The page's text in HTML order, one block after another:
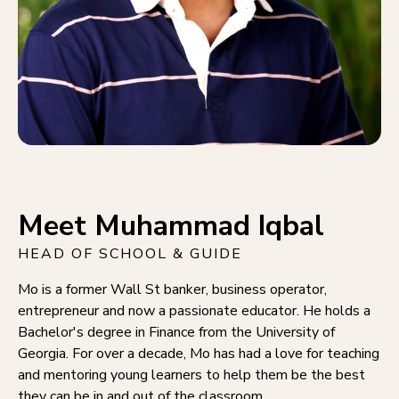
Meet Muhammad Iqbal
HEAD OF SCHOOL & GUIDE
Mo is a former Wall St banker, business operator,
entrepreneur and now a passionate educator. He holds a
Bachelor's degree in Finance from the University of
Georgia. For over a decade, Mo has had a love for teaching
and mentoring young learners to help them be the best